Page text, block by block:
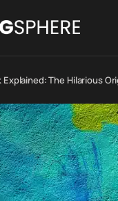
Explained: The Hilarious